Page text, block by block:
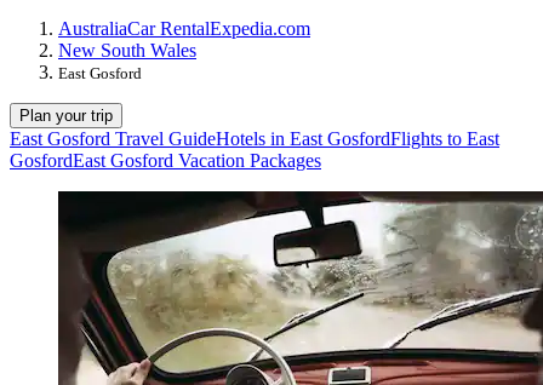
AustraliaCar RentalExpedia.com
New South Wales
East Gosford
Plan your trip
East Gosford Travel GuideHotels in East GosfordFlights to East
GosfordEast Gosford Vacation Packages